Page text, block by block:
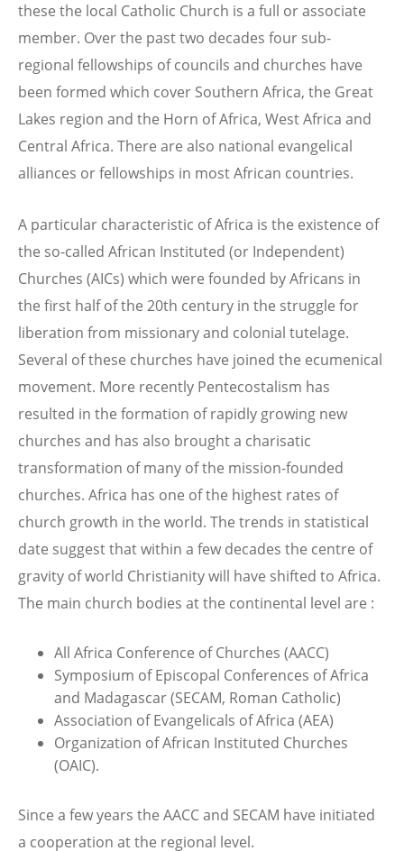
these the local Catholic Church is a full or associate
member. Over the past two decades four sub-
regional fellowships of councils and churches have
been formed which cover Southern Africa, the Great
Lakes region and the Horn of Africa, West Africa and
Central Africa. There are also national evangelical
alliances or fellowships in most African countries.
A particular characteristic of Africa is the existence of
the so-called African Instituted (or Independent)
Churches (AICs) which were founded by Africans in
the first half of the 20th century in the struggle for
liberation from missionary and colonial tutelage.
Several of these churches have joined the ecumenical
movement. More recently Pentecostalism has
resulted in the formation of rapidly growing new
churches and has also brought a charisatic
transformation of many of the mission-founded
churches. Africa has one of the highest rates of
church growth in the world. The trends in statistical
date suggest that within a few decades the centre of
gravity of world Christianity will have shifted to Africa.
The main church bodies at the continental level are :
All Africa Conference of Churches (AACC)
Symposium of Episcopal Conferences of Africa
and Madagascar (SECAM, Roman Catholic)
Association of Evangelicals of Africa (AEA)
Organization of African Instituted Churches
(OAIC).
Since a few years the AACC and SECAM have initiated
a cooperation at the regional level.